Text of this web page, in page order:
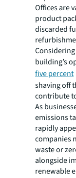
Offices are
product
discarded
building’s
five percent
shaving off
contribute
As
emissions
rapidly
companies
waste or
alongside
renewable